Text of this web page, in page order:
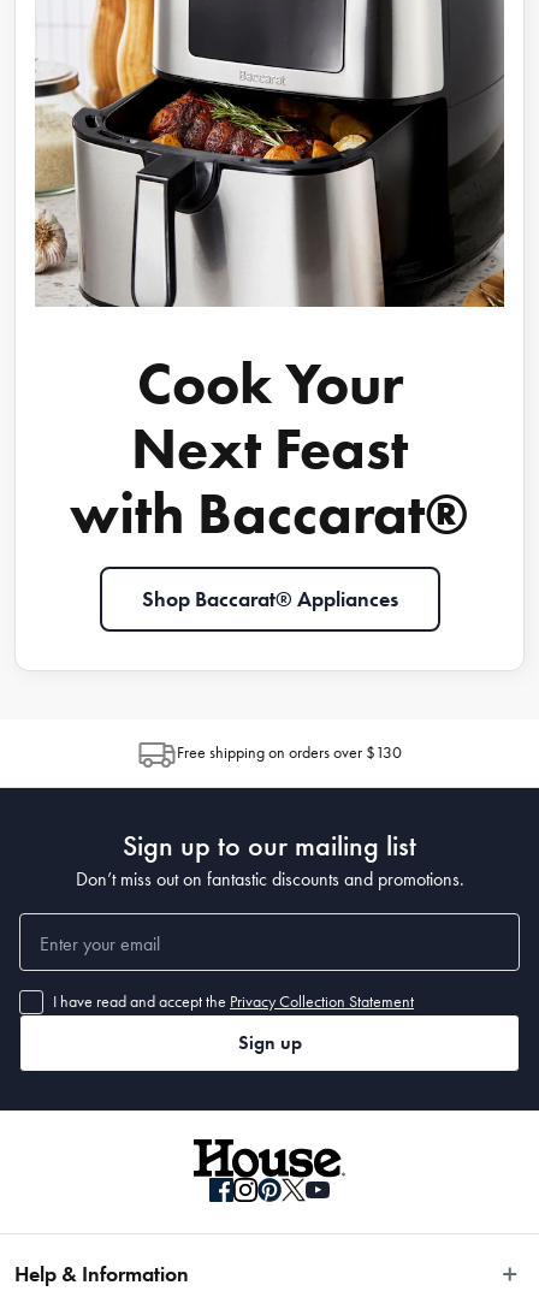
Cook Your
Next Feast
with Baccarat®
Shop Baccarat® Appliances
Free shipping on orders over $130
Sign up to our mailing list
Don’t miss out on fantastic discounts and promotions.
I have read and accept the Privacy Collection Statement
Sign up
Help & Information